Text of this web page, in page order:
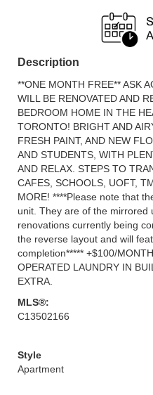
Description
**ONE MONTH FREE** ASK
WILL BE RENOVATED AND
BEDROOM HOME IN THE
TORONTO! BRIGHT AND
FRESH PAINT, AND NEW
AND STUDENTS, WITH
AND RELAX. STEPS TO
CAFES, SCHOOLS, UOFT,
MORE! ****Please note that
unit. They are of the mirrored
renovations currently being
the reverse layout and will
completion***** +$100/
OPERATED LAUNDRY IN
EXTRA.
MLS®:
C13502166
Style
Apartment